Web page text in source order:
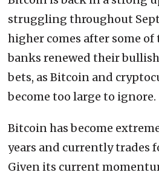
struggling throughout
higher comes after some of
banks renewed their
bets, as Bitcoin and
become too large to ignore.
Bitcoin has become
years and currently trades
Given its current